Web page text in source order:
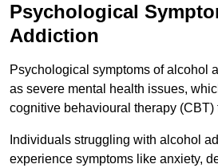
Psychological
Addiction
Psychological symptoms of alcohol
as severe mental health issues,
cognitive behavioural therapy (CBT)
Individuals struggling with alcohol
experience symptoms like anxiety,